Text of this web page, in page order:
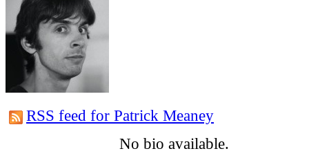
RSS feed for Patrick Meaney
No bio available.